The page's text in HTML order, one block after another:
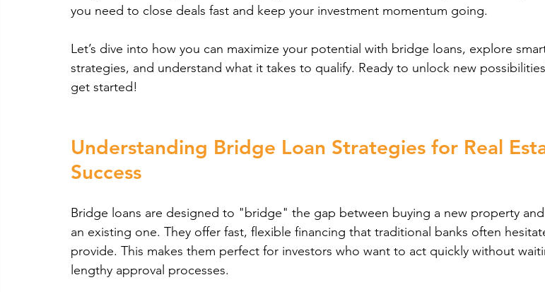
you need to close deals fast and keep your investment momentum going.
Let’s dive into how you can maximize your potential with bridge loans, explore
strategies, and understand what it takes to qualify. Ready to unlock new
get started!
Understanding Bridge Loan Strategies for Real
Success
Bridge loans are designed to "bridge" the gap between buying a new property
an existing one. They offer fast, flexible financing that traditional banks often
provide. This makes them perfect for investors who want to act quickly without
lengthy approval processes.